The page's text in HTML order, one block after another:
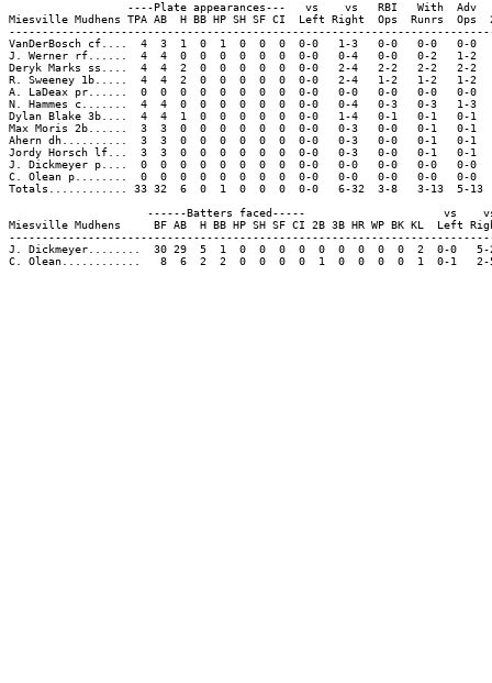
----Plate appearances---   vs    vs   RBI   With  Adv
Miesville Mudhens TPA AB  H BB HP SH SF CI  Left Right  Ops  Runrs
VanDerBosch cf....  4  3  1  0  1  0  0  0  0-0   1-3   0-0   0-0
J. Werner rf......  4  4  0  0  0  0  0  0  0-0   0-4   0-0   0-2   1-
Deryk Marks ss....  4  4  2  0  0  0  0  0  0-0   2-4   2-2   2-2
R. Sweeney 1b.....  4  4  2  0  0  0  0  0  0-0   2-4   1-2   1-2
A. LaDeax pr......  0  0  0  0  0  0  0  0  0-0   0-0   0-0   0-0
N. Hammes c.......  4  4  0  0  0  0  0  0  0-0   0-4   0-3   0-3
Dylan Blake 3b....  4  4  1  0  0  0  0  0  0-0   1-4   0-1   0-1
Max Moris 2b......  3  3  0  0  0  0  0  0  0-0   0-3   0-0   0-1
Ahern dh..........  3  3  0  0  0  0  0  0  0-0   0-3   0-0   0-1   0-
Jordy Horsch lf...  3  3  0  0  0  0  0  0  0-0   0-3   0-0   0-1
J. Dickmeyer p....  0  0  0  0  0  0  0  0  0-0   0-0   0-0   0-0
C. Olean p........  0  0  0  0  0  0  0  0  0-0   0-0   0-0   0-0   0-
Totals............ 33 32  6  0  1  0  0  0  0-0   6-32  3-8   3-13  5-
------Batters faced-----                     vs
Miesville Mudhens     BF AB  H BB HP SH SF CI 2B 3B HR WP BK KL  Left
J. Dickmeyer........  30 29  5  1  0  0  0  0  0  0  0  0  0  2  0-0
C. Olean............   8  6  2  2  0  0  0  0  1  0  0  0  0  1  0-1